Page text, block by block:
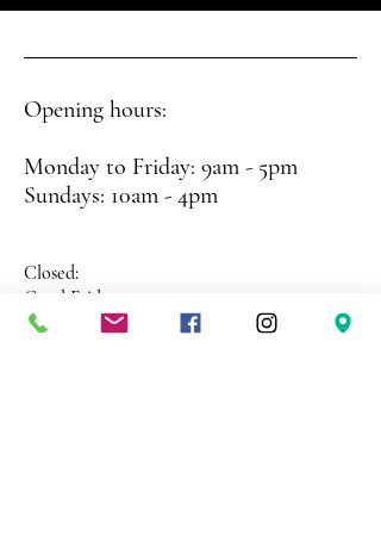
Opening hours:
Monday to Friday: 9am - 5pm
Sundays: 10am - 4pm
Closed:
Good Friday
ANZAC Day